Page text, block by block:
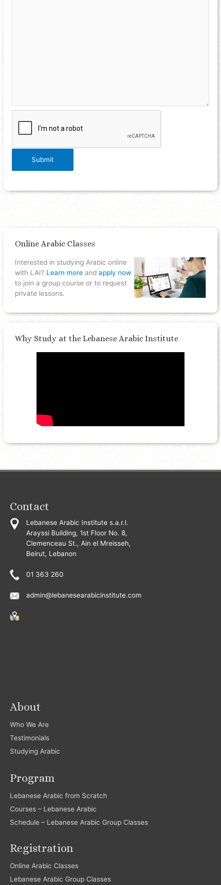
Online Arabic Classes
Interested in studying Arabic online
with LAI? Learn more andapply now
to join a group course or to request
private lessons.
Why Study at the Lebanese Arabic Institute
Contact
Lebanese Arabic Institute s.a.r.l.
Arayssi Building, 1st Floor No. 8,
Clemenceau St., Ain el Mreisseh,
Beirut, Lebanon
01 363 260
admin@lebanesearabicinstitute.com
About
Who We Are
Testimonials
Studying Arabic
Program
Lebanese Arabic from Scratch
Courses – Lebanese Arabic
Schedule – Lebanese Arabic Group Classes
Registration
Online Arabic Classes
Lebanese Arabic Group Classes